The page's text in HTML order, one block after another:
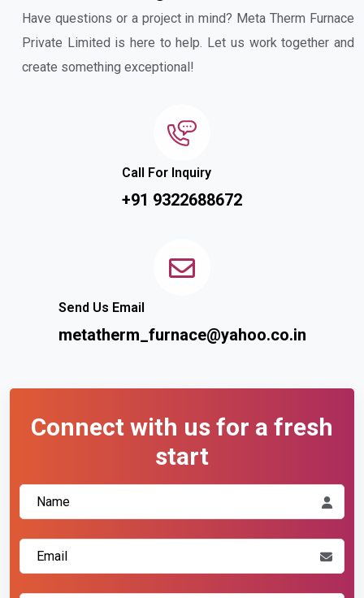
Have questions or a project in mind? Meta Therm Furnace
Private Limited is here to help. Let us work together and
create something exceptional!
Call For Inquiry
+91 9322688672
Send Us Email
metatherm_furnace@yahoo.co.in
Connect with us for a fresh
start